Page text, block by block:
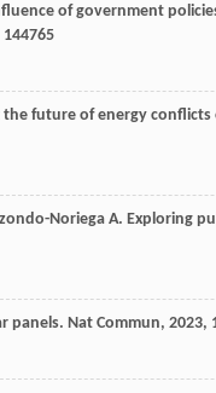
of government
144765
future of energy conflicts
NoriegaA. Exploring
panels. Nat Commun, 2023,